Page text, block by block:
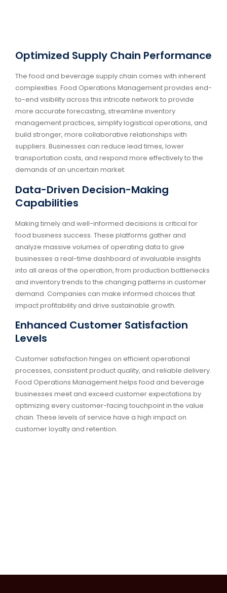
Optimized Supply Chain Performance
The food and beverage supply chain comes with inherent
complexities. Food Operations Management provides end-
to-end visibility across this intricate network to provide
more accurate forecasting, streamline inventory
management practices, simplify logistical operations, and
build stronger, more collaborative relationships with
suppliers. Businesses can reduce lead times, lower
transportation costs, and respond more effectively to the
demands of an uncertain market.
Data-Driven Decision-Making
Capabilities
Making timely and well-informed decisions is critical for
food business success. These platforms gather and
analyze massive volumes of operating data to give
businesses a real-time dashboard of invaluable insights
into all areas of the operation, from production bottlenecks
and inventory trends to the changing patterns in customer
demand. Companies can make informed choices that
impact profitability and drive sustainable growth.
Enhanced Customer Satisfaction
Levels
Customer satisfaction hinges on efficient operational
processes, consistent product quality, and reliable delivery.
Food Operations Management helps food and beverage
businesses meet and exceed customer expectations by
optimizing every customer-facing touchpoint in the value
chain. These levels of service have a high impact on
customer loyalty and retention.